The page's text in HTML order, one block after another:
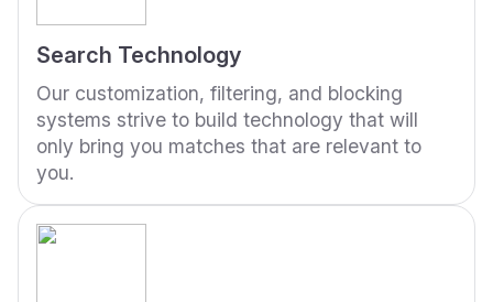
Search Technology
Our customization, filtering, and blocking
systems strive to build technology that will
only bring you matches that are relevant to
you.